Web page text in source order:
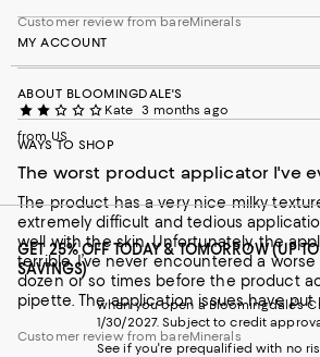
Customer review from bareMinerals
Kate
3 months ago
from US
The worst product applicator I've
The product has a very nice milky
extremely difficult and tedious
well with the skin. Unfortunately, the
terrible. I’ve never encountered a
dozen or so times before the product
pipette. The application issues have
and I definitely won’t be buying it again.
Customer review from bareMinerals
MY ACCOUNT
ABOUT BLOOMINGDALE'S
WAYS TO SHOP
GET 25% OFF TODAY & TOMORROW (UP
SAVINGS)
when you open a Bloomingdale's
1/30/2027. Subject to credit
See if you're prequalified with no